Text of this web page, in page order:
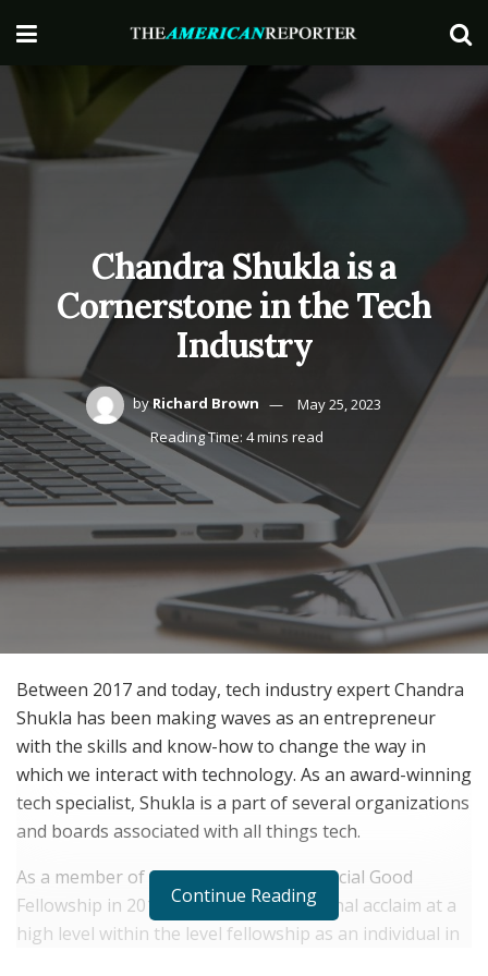
Chandra Shukla is a
Cornerstone in the Tech
Industry
by Richard Brown
May 25, 2023
Reading Time: 4 mins read
Between 2017 and today, tech industry expert Chandra
Shukla has been making waves as an entrepreneur
with the skills and know-how to change the way in
which we interact with technology. As an award-winning
tech specialist, Shukla is a part of several organizations
and boards associated with all things tech.
As a member of the Data Science for Social Good
Fellowship in 2018, Shukla found National acclaim at a
high level within the level fellowship as an individual in
Continue Reading